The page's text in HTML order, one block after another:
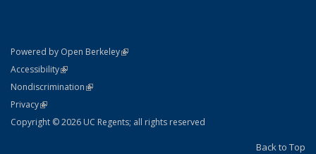
Powered by Open Berkeley(link is external)
AccessibilityStatement
(link is external)
NondiscriminationPolicy Statement
(link is external)
PrivacyStatement
(link is external)
Copyright © 2026 UC Regents; all rights reserved
Back to Top